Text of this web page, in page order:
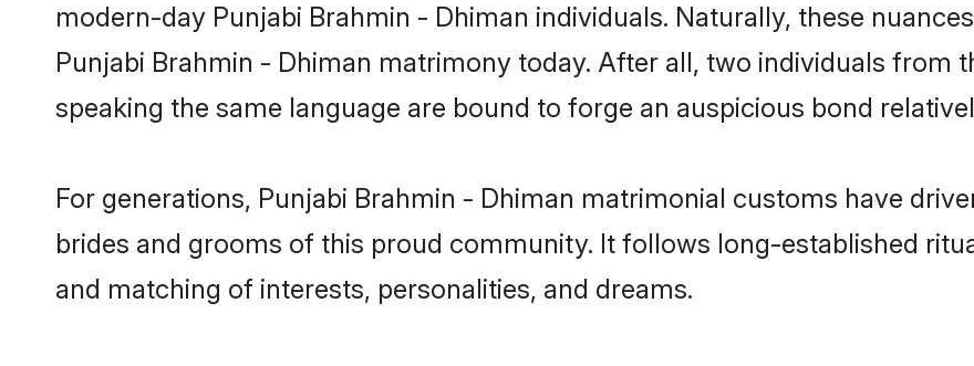
modern-day Punjabi Brahmin - Dhiman individuals. Naturally, these
Punjabi Brahmin - Dhiman matrimony today. After all, two individuals from
speaking the same language are bound to forge an auspicious bond
For generations, Punjabi Brahmin - Dhiman matrimonial customs have
brides and grooms of this proud community. It follows long-established
and matching of interests, personalities, and dreams.